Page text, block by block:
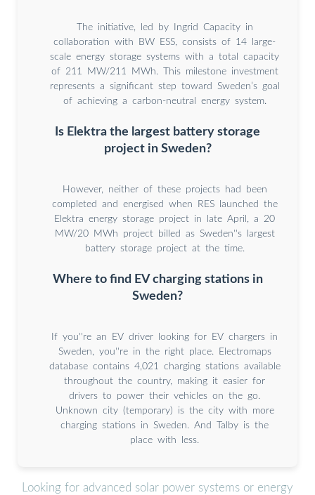
The initiative, led by Ingrid Capacity in
collaboration with BW ESS, consists of 14 large-
scale energy storage systems with a total capacity
of 211 MW/211 MWh. This milestone investment
represents a significant step toward Sweden’s goal
of achieving a carbon-neutral energy system.
Is Elektra the largest battery storage
project in Sweden?
However, neither of these projects had been
completed and energised when RES launched the
Elektra energy storage project in late April, a 20
MW/20 MWh project billed as Sweden''s largest
battery storage project at the time.
Where to find EV charging stations in
Sweden?
If you''re an EV driver looking for EV chargers in
Sweden, you''re in the right place. Electromaps
database contains 4,021 charging stations available
throughout the country, making it easier for
drivers to power their vehicles on the go.
Unknown city (temporary) is the city with more
charging stations in Sweden. And Talby is the
place with less.
Looking for advanced solar power systems or energy